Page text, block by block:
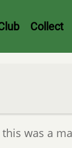
Collect
this was a